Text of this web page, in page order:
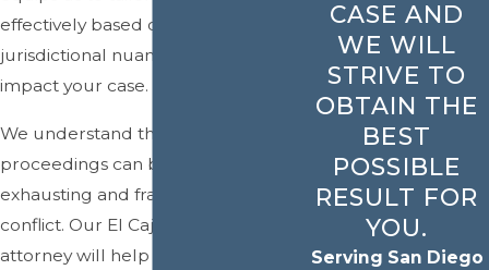
effectively based on the
jurisdictional nuances that may
impact your case.
We understand that divorce
proceedings can be emotionally
exhausting and fraught with
conflict. Our El Cajon divorce
attorney will help you navigate the
CASE AND
WE WILL
STRIVE TO
OBTAIN THE
BEST
POSSIBLE
RESULT FOR
YOU.
Serving San Diego